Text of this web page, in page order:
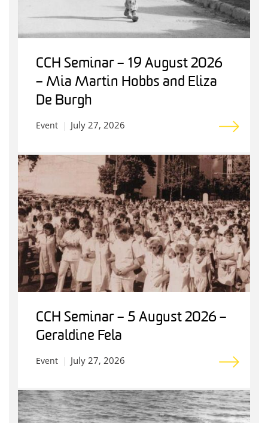
CCH Seminar – 19 August 2026
– Mia Martin Hobbs and Eliza
De Burgh
Event July 27, 2026
CCH Seminar – 5 August 2026 –
Geraldine Fela
Event July 27, 2026